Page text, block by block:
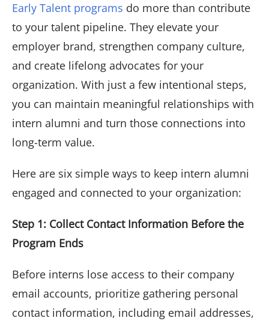
Early Talent programs do more than contribute
to your talent pipeline. They elevate your
employer brand, strengthen company culture,
and create lifelong advocates for your
organization. With just a few intentional steps,
you can maintain meaningful relationships with
intern alumni and turn those connections into
long-term value.
Here are six simple ways to keep intern alumni
engaged and connected to your organization:
Step 1: Collect Contact Information Before the
Program Ends
Before interns lose access to their company
email accounts, prioritize gathering personal
contact information, including email addresses,